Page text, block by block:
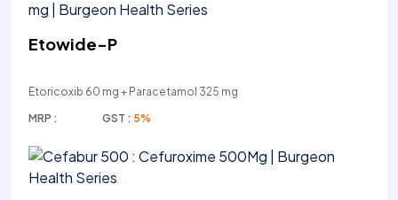
Etowide-P
Etoricoxib 60 mg + Paracetamol 325 mg
MRP :
GST : 5%